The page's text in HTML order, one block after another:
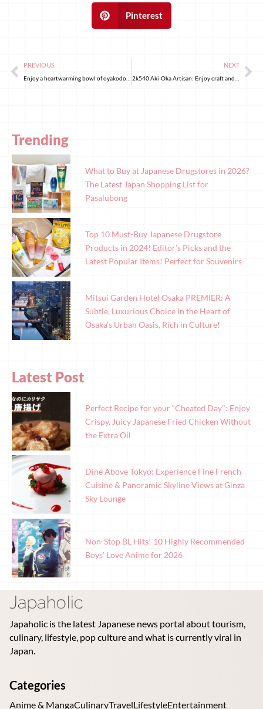
Pinterest
PREVIOUS NEXT
Trending
What to Buy at Japanese Drugstores in 2026?
The Latest Japan Shopping List for
Pasalubong
Top 10 Must-Buy Japanese Drugstore
Products in 2024! Editor’s Picks and the
Latest Popular Items! Perfect for Souvenirs
Mitsui Garden Hotel Osaka PREMIER: A
Subtle, Luxurious Choice in the Heart of
Osaka’s Urban Oasis, Rich in Culture!
Latest Post
Perfect Recipe for your “Cheated Day": Enjoy
Crispy, Juicy Japanese Fried Chicken Without
the Extra Oil
Dine Above Tokyo: Experience Fine French
Cuisine & Panoramic Skyline Views at Ginza
Sky Lounge
Non-Stop BL Hits! 10 Highly Recommended
Boys’ Love Anime for 2026
Japaholic is the latest Japanese news portal about tourism,
culinary, lifestyle, pop culture and what is currently viral in
Japan.
Categories
Anime & MangaCulinaryTravelLifestyleEntertainment